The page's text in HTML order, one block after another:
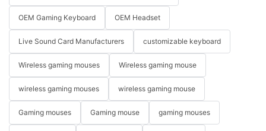
OEM Gaming Keyboard OEM Headset
Live Sound Card Manufacturers customizable keyboard
Wireless gaming mouses Wireless gaming mouse
wireless gaming mouses wireless gaming mouse
Gaming mouses Gaming mouse gaming mouses